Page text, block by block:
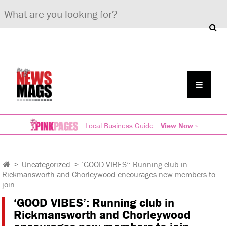
Local Business Guide View Now »
> Uncategorized > ‘GOOD VIBES’: Running club in
Rickmansworth and Chorleywood encourages new members to
join
‘GOOD VIBES’: Running club in
Rickmansworth and Chorleywood